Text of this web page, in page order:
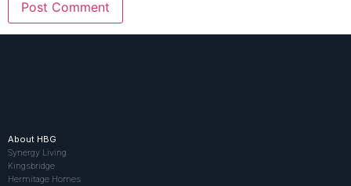
About HBG
Synergy Living
Kingsbridge
Hermitage Homes